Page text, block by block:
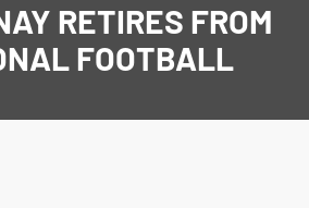
RETIRES FROM
FOOTBALL